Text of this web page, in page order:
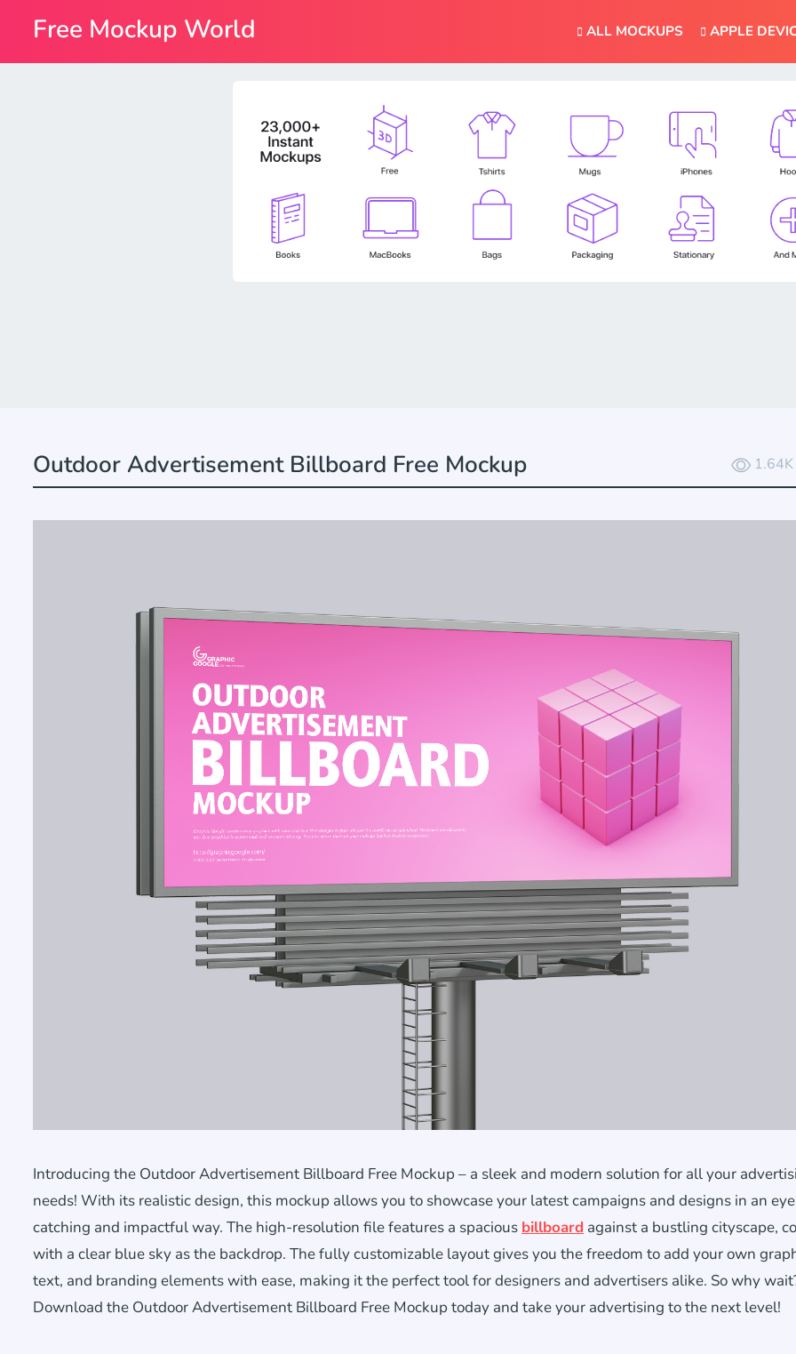
ALL MOCKUPS APPLE
Outdoor Advertisement Billboard Free Mockup 1.64K
Introducing the Outdoor Advertisement Billboard Free Mockup – a sleek and modern solution for all your
needs! With its realistic design, this mockup allows you to showcase your latest campaigns and designs in an
catching and impactful way. The high-resolution file features a spacious billboard against a bustling cityscape,
with a clear blue sky as the backdrop. The fully customizable layout gives you the freedom to add your own
text, and branding elements with ease, making it the perfect tool for designers and advertisers alike. So why
Download the Outdoor Advertisement Billboard Free Mockup today and take your advertising to the next level!